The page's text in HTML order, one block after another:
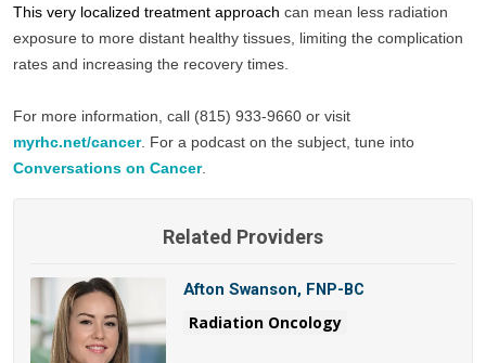
This very localized treatment approach can mean less radiation
exposure to more distant healthy tissues, limiting the complication
rates and increasing the recovery times.
myrhc.net/cancer
Conversations on Cancer.
Related Providers
Afton Swanson, FNP-BC
Radiation Oncology